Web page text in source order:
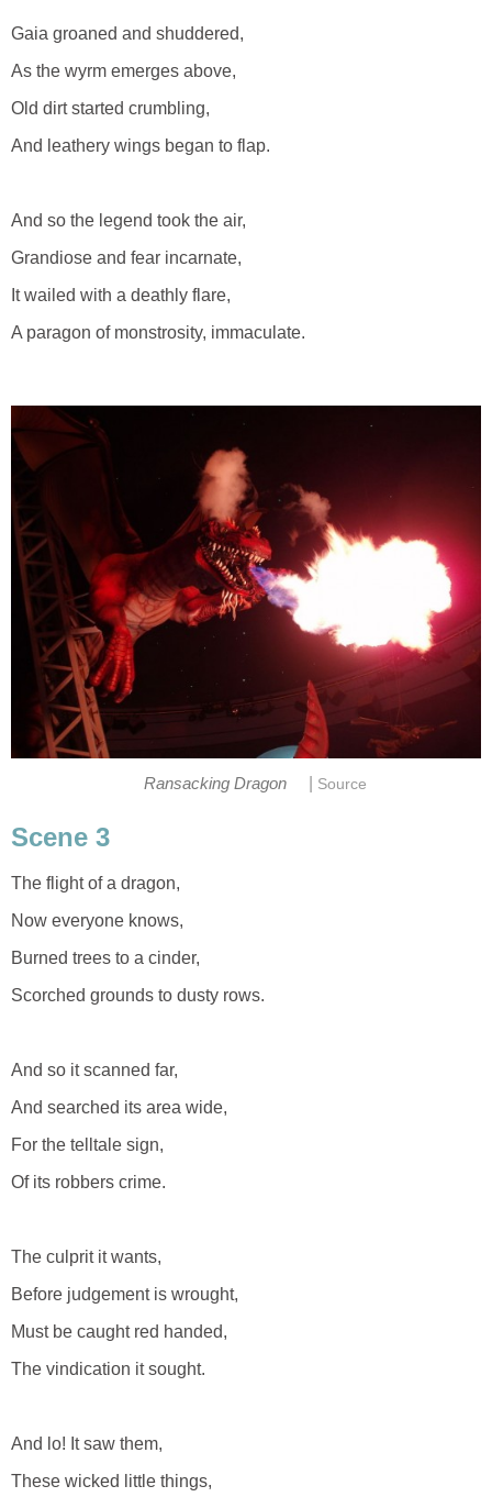
Gaia groaned and shuddered,
As the wyrm emerges above,
Old dirt started crumbling,
And leathery wings began to flap.
And so the legend took the air,
Grandiose and fear incarnate,
It wailed with a deathly flare,
A paragon of monstrosity, immaculate.
Ransacking Dragon Source
Scene 3
The flight of a dragon,
Now everyone knows,
Burned trees to a cinder,
Scorched grounds to dusty rows.
And so it scanned far,
And searched its area wide,
For the telltale sign,
Of its robbers crime.
The culprit it wants,
Before judgement is wrought,
Must be caught red handed,
The vindication it sought.
And lo! It saw them,
These wicked little things,